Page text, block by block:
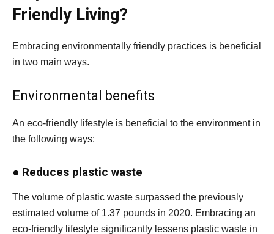
Friendly Living?
Embracing environmentally friendly practices is beneficial
in two main ways.
Environmental benefits
An eco-friendly lifestyle is beneficial to the environment in
the following ways:
● Reduces plastic waste
The volume of plastic waste surpassed the previously
estimated volume of 1.37 pounds in 2020. Embracing an
eco-friendly lifestyle significantly lessens plastic waste in